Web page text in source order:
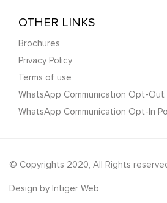
OTHER LINKS
Brochures
Privacy Policy
Terms of use
WhatsApp Communication Opt-Out
WhatsApp Communication Opt-In
© Copyrights 2020, All Rights
Design by Intiger Web